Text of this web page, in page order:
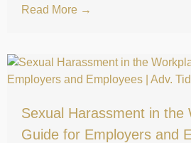
Read More →
Sexual Harassment in the
Guide for Employers and